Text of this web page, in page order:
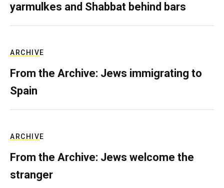
yarmulkes and Shabbat behind bars
ARCHIVE
From the Archive: Jews immigrating to
Spain
ARCHIVE
From the Archive: Jews welcome the
stranger